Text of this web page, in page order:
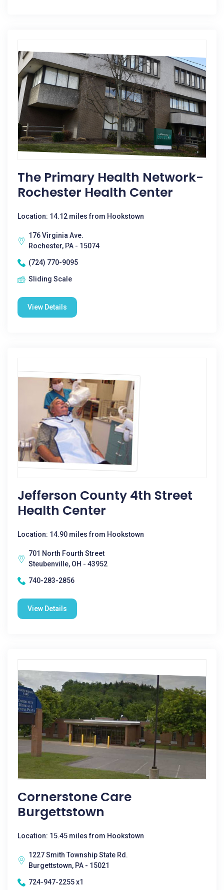
The Primary Health Network-
Rochester Health Center
Location: 14.12 miles from Hookstown
176 Virginia Ave.
Rochester, PA - 15074
(724) 770-9095
Sliding Scale
View Details
Jefferson County 4th Street
Health Center
Location: 14.90 miles from Hookstown
701 North Fourth Street
Steubenville, OH - 43952
740-283-2856
View Details
Cornerstone Care
Burgettstown
Location: 15.45 miles from Hookstown
1227 Smith Township State Rd.
Burgettstown, PA - 15021
724-947-2255 x1